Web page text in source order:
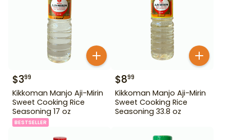
$399
Kikkoman Manjo Aji-Mirin
Sweet Cooking Rice
Seasoning 17 oz
BESTSELLER
$899
Kikkoman Manjo Aji-Mirin
Sweet Cooking Rice
Seasoning 33.8 oz